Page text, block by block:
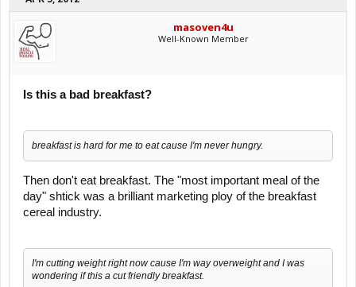
masoven4u
Well-Known Member
Is this a bad breakfast?
breakfast is hard for me to eat cause I'm never hungry.
Then don't eat breakfast. The "most important meal of the
day" shtick was a brilliant marketing ploy of the breakfast
cereal industry.
I'm cutting weight right now cause I'm way overweight and I was
wondering if this a cut friendly breakfast.